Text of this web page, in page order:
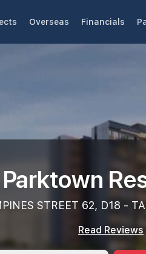
Overseas Financials
Parktown
STREET 62, D18 -
Read Reviews